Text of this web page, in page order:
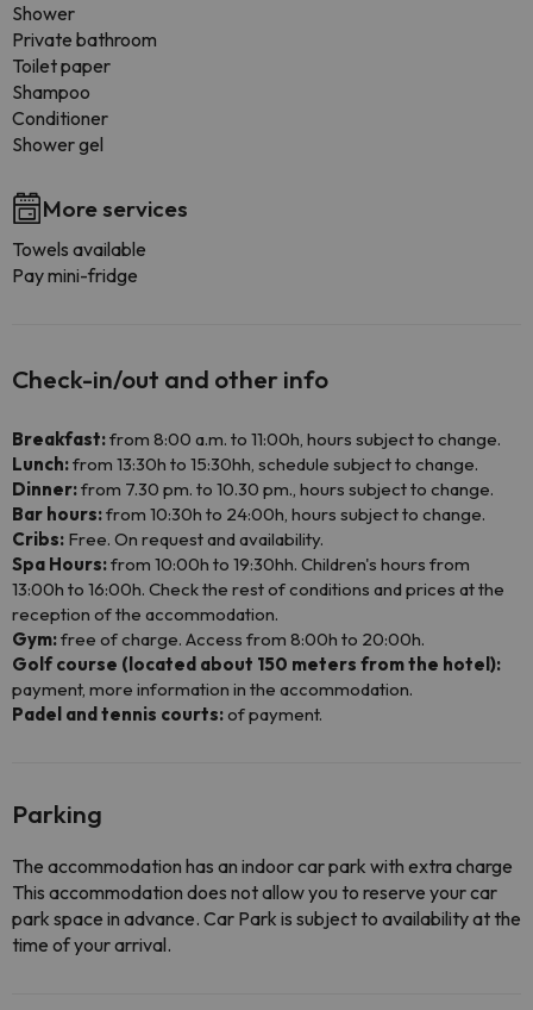
Shower
Private bathroom
Toilet paper
Shampoo
Conditioner
Shower gel
More services
Towels available
Pay mini-fridge
Check-in/out and other info
Breakfast:from 8:00 a.m. to 11:00h, hours subject to change.
Lunch:from 13:30h to 15:30hh, schedule subject to change.
Dinner:from 7.30 pm. to 10.30 pm., hours subject to change.
Bar hours:from 10:30h to 24:00h, hours subject to change.
Cribs: Free. On request and availability.
Spa Hours:from 10:00h to 19:30hh. Children's hours from
13:00h to 16:00h. Check the rest of conditions and prices at the
reception of the accommodation.
Gym:free of charge. Access from 8:00h to 20:00h.
Golf course (located about 150 meters from the hotel):
payment, more information in the accommodation.
Padel and tennis courts:of payment.
Parking
The accommodation has an indoor car park with extra charge
This accommodation does not allow you to reserve your car
park space in advance. Car Park is subject to availability at the
time of your arrival.